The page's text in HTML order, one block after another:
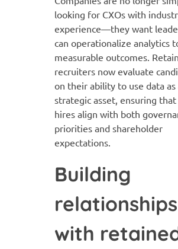
looking for CXOs with
experience—they want
can operationalize analytics
measurable outcomes.
recruiters now evaluate
on their ability to use data as
strategic asset, ensuring
hires align with both
priorities and shareholder
expectations.
Building
relationships
with